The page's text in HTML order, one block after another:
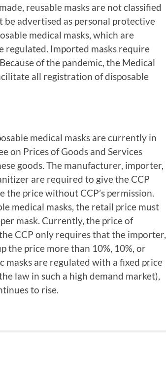
reusable masks are not classified
be advertised as personal protective
medical masks, which are
regulated. Imported masks require
of the pandemic, the Medical
all registration of disposable
medical masks are currently in
on Prices of Goods and Services
goods. The manufacturer, importer,
are required to give the CCP
price without CCP’s permission.
medical masks, the retail price must
mask. Currently, the price of
CCP only requires that the importer,
the price more than 10%, 10%, or
masks are regulated with a fixed price
law in such a high demand market),
to rise.